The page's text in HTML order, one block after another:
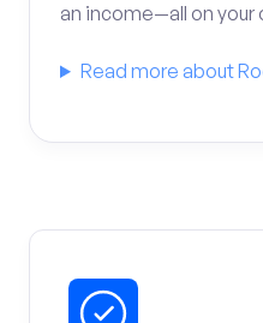
an income—all on your
Read more about